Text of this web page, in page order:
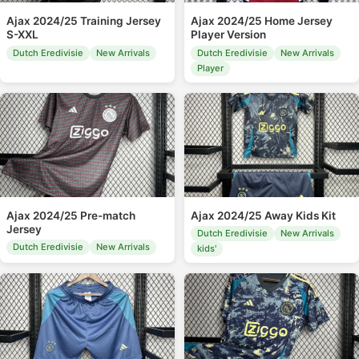
Ajax 2024/25 Training Jersey
S-XXL
Dutch Eredivisie New Arrivals
Ajax 2024/25 Home Jersey
Player Version
Dutch Eredivisie
New Arrivals
Player
Ajax 2024/25 Pre-match
Jersey
Dutch Eredivisie New Arrivals
Ajax 2024/25 Away Kids Kit
Dutch Eredivisie
New Arrivals
kids'